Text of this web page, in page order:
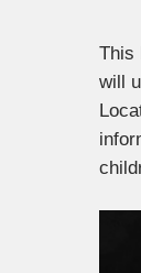
This
will